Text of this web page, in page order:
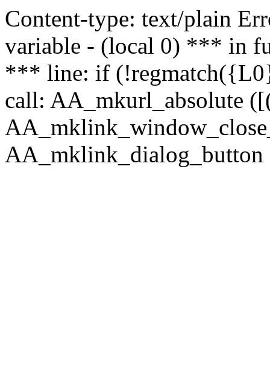
Content-type: text/plain
variable - (local 0) *** in
*** line: if
call: AA_mkurl_absolute